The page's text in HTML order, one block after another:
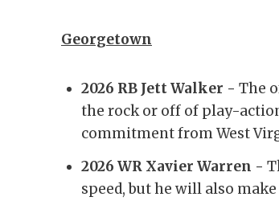
Georgetown
2026 RB Jett Walker - The
the rock or off of play-
commitment from West
2026 WR Xavier Warren -
speed, but he will also